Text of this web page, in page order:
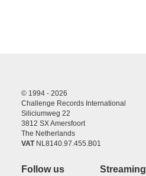
© 1994 - 2026
Challenge Records International
Siliciumweg 22
3812 SX Amersfoort
The Netherlands
VATNL8140.97.455.B01
Follow us Streaming